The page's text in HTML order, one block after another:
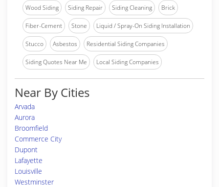
Wood Siding Siding Repair Siding Cleaning Brick
Fiber-Cement Stone Liquid / Spray-On Siding Installation
Stucco Asbestos Residential Siding Companies
Siding Quotes Near Me Local Siding Companies
Near By Cities
Arvada
Aurora
Broomfield
Commerce City
Dupont
Lafayette
Louisville
Westminster